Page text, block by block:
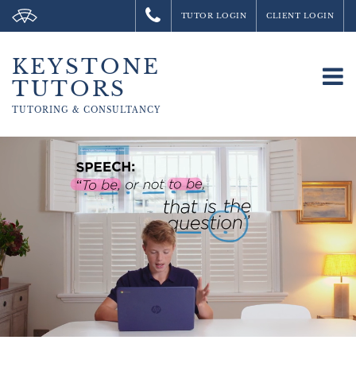
TUTOR LOGIN CLIENT LOGIN
KEYSTONE
TUTORS
TUTORING & CONSULTANCY